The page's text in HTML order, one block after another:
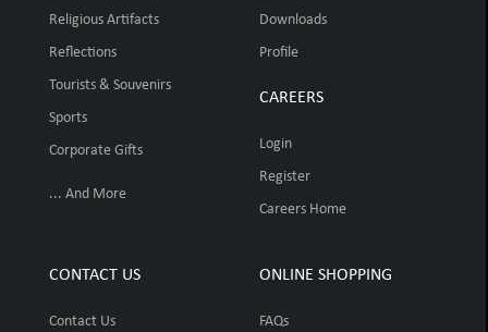
Religious Artifacts
Reflections
Tourists & Souvenirs
Sports
Corporate Gifts
... And More
Downloads
Profile
CAREERS
Login
Register
Careers Home
CONTACT US
Contact Us
ONLINE SHOPPING
FAQs